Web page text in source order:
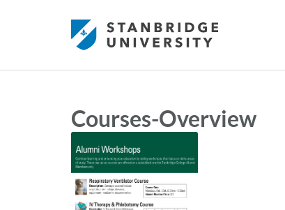
Courses-Overview